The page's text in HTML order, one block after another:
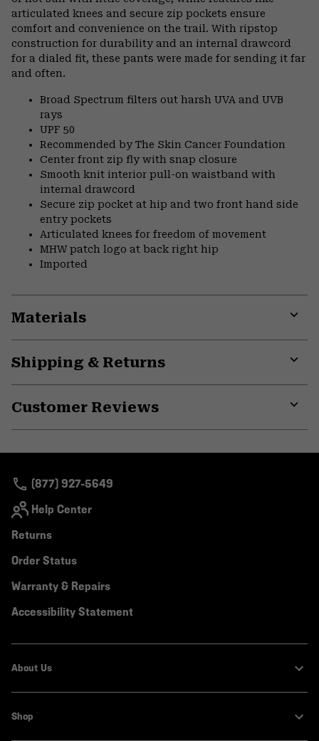
articulated knees and secure zip pockets ensure
comfort and convenience on the trail. With ripstop
construction for durability and an internal drawcord
for a dialed fit, these pants were made for sending it far
and often.
Broad Spectrum filters out harsh UVA and UVB
rays
UPF 50
Recommended by The Skin Cancer Foundation
Center front zip fly with snap closure
Smooth knit interior pull-on waistband with
internal drawcord
Secure zip pocket at hip and two front hand side
entry pockets
Articulated knees for freedom of movement
MHW patch logo at back right hip
Imported
Materials
Shipping & Returns
Customer Reviews
(877) 927-5649
Help Center
Returns
Order Status
Warranty & Repairs
Accessibility Statement
About Us
Shop